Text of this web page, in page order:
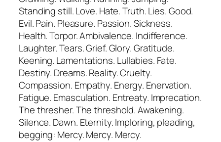
Standing still. Love. Hate. Truth. Lies. Good.
Evil. Pain. Pleasure. Passion. Sickness.
Health. Torpor. Ambivalence. Indifference.
Laughter. Tears. Grief. Glory. Gratitude.
Keening. Lamentations. Lullabies. Fate.
Destiny. Dreams. Reality. Cruelty.
Compassion. Empathy. Energy. Enervation.
Fatigue. Emasculation. Entreaty. Imprecation.
The thresher. The threshold. Awakening.
Silence. Dawn. Eternity. Imploring, pleading,
begging: Mercy. Mercy. Mercy.